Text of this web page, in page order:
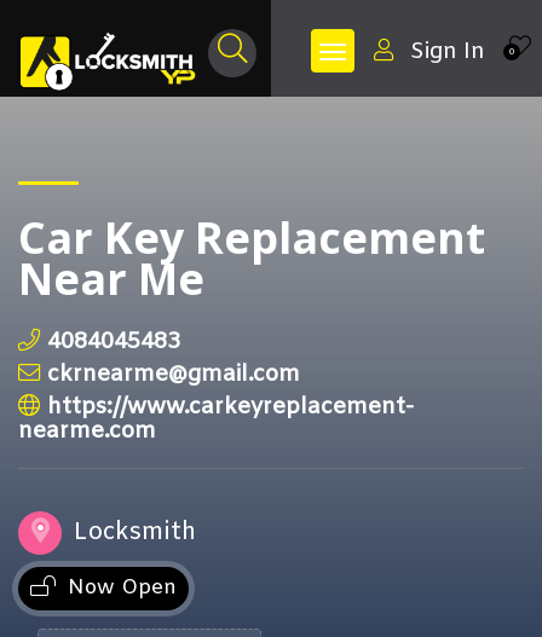
0
Sign In
Car Key Replacement
Near Me
4084045483
ckrnearme@gmail.com
https://www.carkeyreplacement-
nearme.com
Locksmith
Now Open